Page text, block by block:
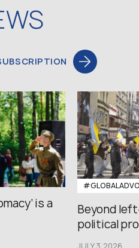
is a
Beyond
political